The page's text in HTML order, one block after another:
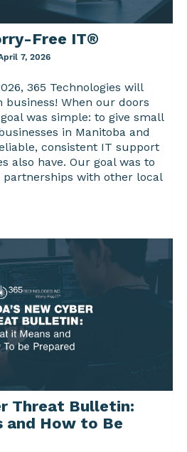
Free IT®
7, 2026
365 Technologies will
business! When our doors
was simple: to give small
in Manitoba and
consistent IT support
also have. Our goal was to
with other local
Threat Bulletin:
and How to Be